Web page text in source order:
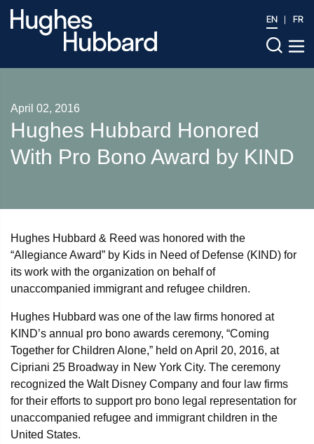
EN FR
April 02, 2016
Hughes Hubbard Honored
With Pro Bono Award by KIND
Hughes Hubbard & Reed was honored with the
“Allegiance Award” by Kids in Need of Defense (KIND) for
its work with the organization on behalf of
unaccompanied immigrant and refugee children.
Hughes Hubbard was one of the law firms honored at
KIND’s annual pro bono awards ceremony, “Coming
Together for Children Alone,” held on April 20, 2016, at
Cipriani 25 Broadway in New York City. The ceremony
recognized the Walt Disney Company and four law firms
for their efforts to support pro bono legal representation for
unaccompanied refugee and immigrant children in the
United States.